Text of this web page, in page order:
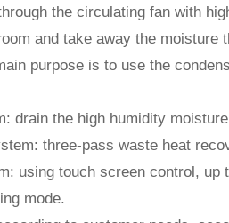
the circulating fan with
and take away the moisture
purpose is to use the
drain the high humidity
three-pass waste heat
using touch screen control,
mode.